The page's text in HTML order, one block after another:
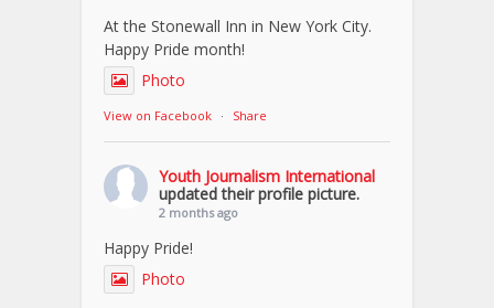
At the Stonewall Inn in New York City.
Happy Pride month!
Photo
View on Facebook · Share
Youth Journalism International
updated their profile picture.
2 months ago
Happy Pride!
Photo